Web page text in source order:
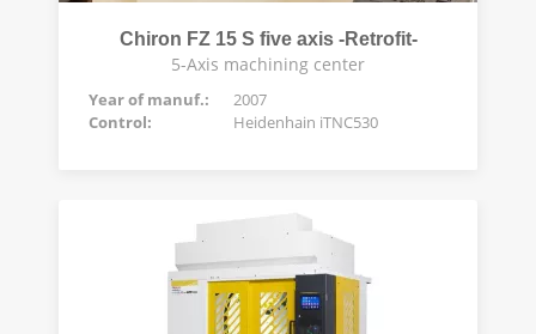
Chiron FZ 15 S five axis -Retrofit-
5-Axis machining center
Year of manuf.:
2007
Control:
Heidenhain iTNC530